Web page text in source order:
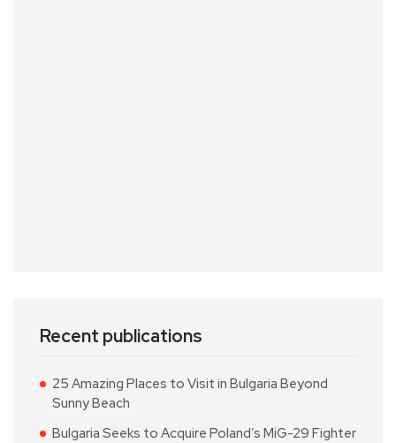
Recent publications
25 Amazing Places to Visit in Bulgaria Beyond
Sunny Beach
Bulgaria Seeks to Acquire Poland’s MiG-29 Fighter